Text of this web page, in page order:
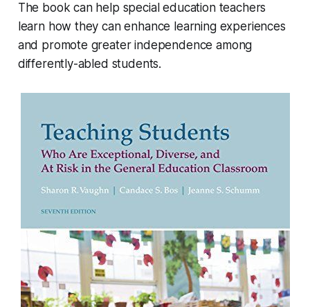
The book can help special education teachers
learn how they can enhance learning experiences
and promote greater independence among
differently-abled students.